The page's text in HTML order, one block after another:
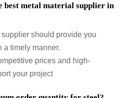
best metal material supplier in
should provide you
a timely manner.
prices and high-
your project